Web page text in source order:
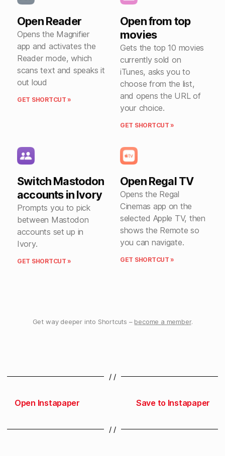
Open Reader
Opens the Magnifier
app and activates the
Reader mode, which
scans text and speaks it
out loud
GET SHORTCUT »
Open from top
movies
Gets the top 10 movies
currently sold on
iTunes, asks you to
choose from the list,
and opens the URL of
your choice.
GET SHORTCUT »
Switch Mastodon
accounts in Ivory
Prompts you to pick
between Mastodon
accounts set up in
Ivory.
GET SHORTCUT »
Open Regal TV
Opens the Regal
Cinemas app on the
selected Apple TV, then
shows the Remote so
you can navigate.
GET SHORTCUT »
Get way deeper into Shortcuts – become a member.
/ /
Open Instapaper Save to Instapaper
/ /